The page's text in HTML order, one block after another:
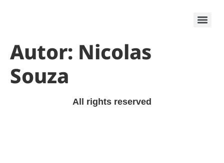
Autor: Nicolas
Souza
All rights reserved